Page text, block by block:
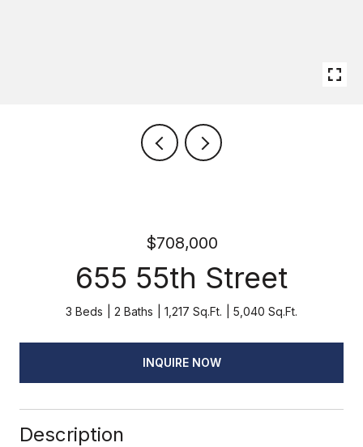
$708,000
655 55th Street
3 Beds 2 Baths 1,217 Sq.Ft. 5,040 Sq.Ft.
INQUIRE NOW
Description